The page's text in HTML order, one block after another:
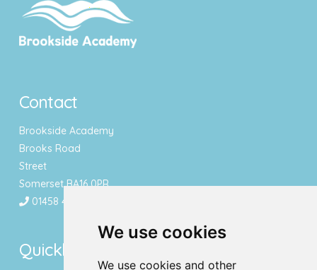
We use cookies
We use cookies and other
Contact
Brookside Academy
Brooks Road
Street
Somerset BA16 0PR
01458 443340
Quicklinks